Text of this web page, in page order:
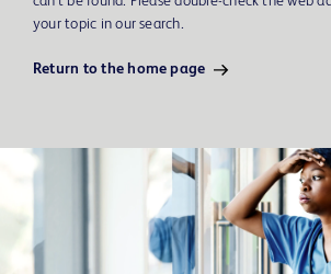
your topic in our search.
Return to the home page